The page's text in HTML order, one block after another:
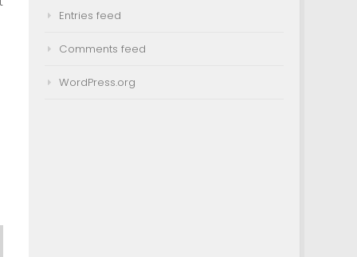
Entries feed
Comments feed
WordPress.org